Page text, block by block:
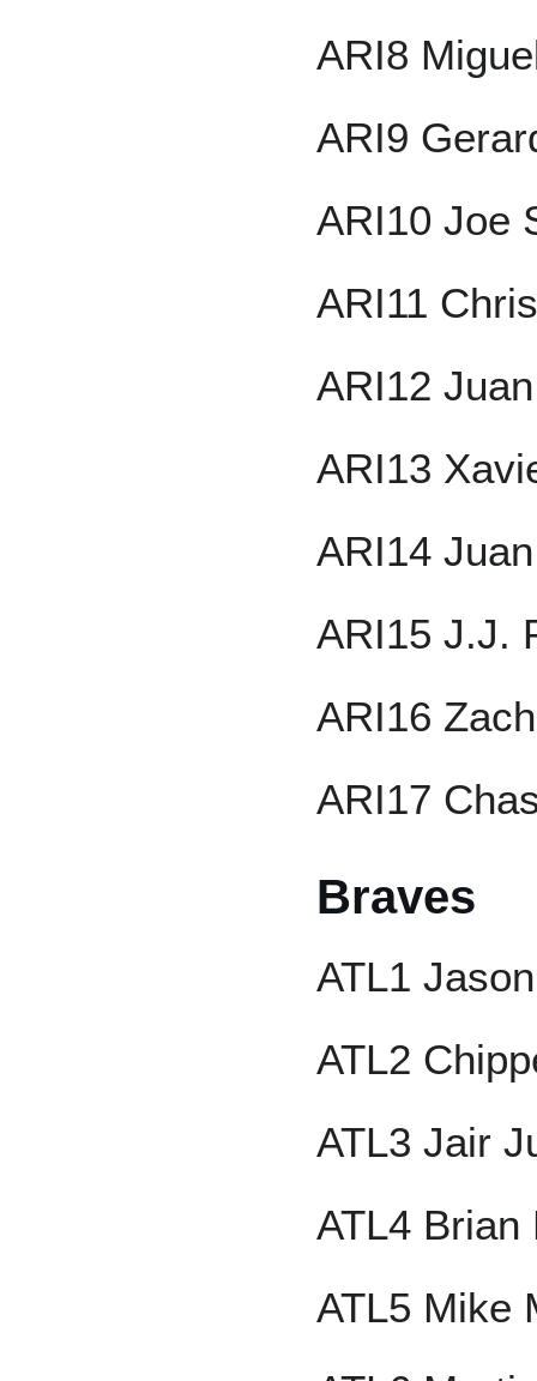
ARI8
ARI9
ARI10 Joe
ARI11
ARI12
ARI13
ARI14
ARI15 J.J.
ARI16
ARI17
Braves
ATL1
ATL2
ATL3 Jair
ATL4 Brian
ATL5 Mike